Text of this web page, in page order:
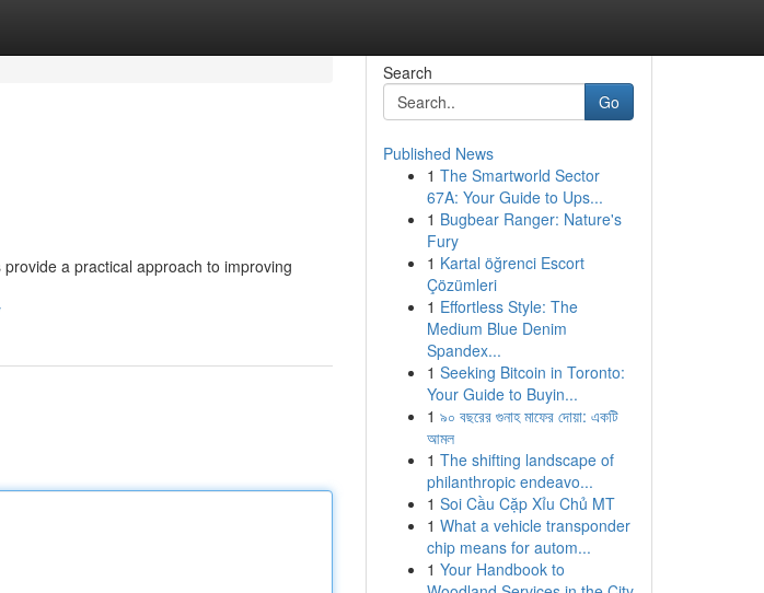
a practical approach to improving
Search
Go
Published News
1 The Smartworld Sector
67A: Your Guide to Ups...
1 Bugbear Ranger: Nature's
Fury
1 Kartal öğrenci Escort
Çözümleri
1 Effortless Style: The
Medium Blue Denim
Spandex...
1 Seeking Bitcoin in Toronto:
Your Guide to Buyin...
1 ৯০ বছরের গুনাহ মাফের দোয়া: একটি
আমল
1 The shifting landscape of
philanthropic endeavo...
1 Soi Cầu Cặp Xỉu Chủ MT
1 What a vehicle transponder
chip means for autom...
1 Your Handbook to